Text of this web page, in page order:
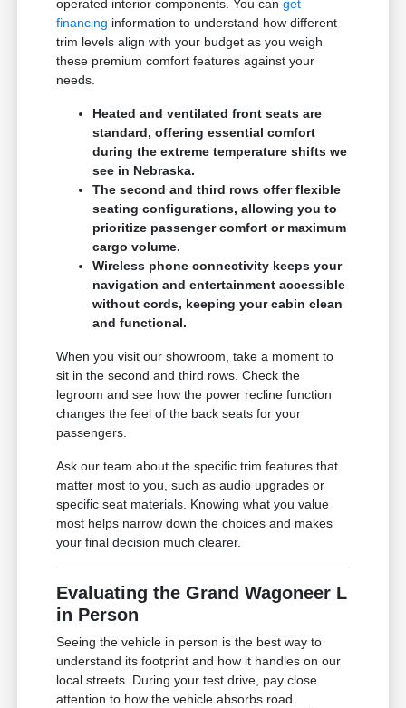
operated interior components. You canget
financing information to understand how different
trim levels align with your budget as you weigh
these premium comfort features against your
needs.
Heated and ventilated front seats are
standard, offering essential comfort
during the extreme temperature shifts we
see in Nebraska.
The second and third rows offer flexible
seating configurations, allowing you to
prioritize passenger comfort or maximum
cargo volume.
Wireless phone connectivity keeps your
navigation and entertainment accessible
without cords, keeping your cabin clean
and functional.
When you visit our showroom, take a moment to
sit in the second and third rows. Check the
legroom and see how the power recline function
changes the feel of the back seats for your
passengers.
Ask our team about the specific trim features that
matter most to you, such as audio upgrades or
specific seat materials. Knowing what you value
most helps narrow down the choices and makes
your final decision much clearer.
Evaluating the Grand Wagoneer L
in Person
Seeing the vehicle in person is the best way to
understand its footprint and how it handles on our
local streets. During your test drive, pay close
attention to how the vehicle absorbs road